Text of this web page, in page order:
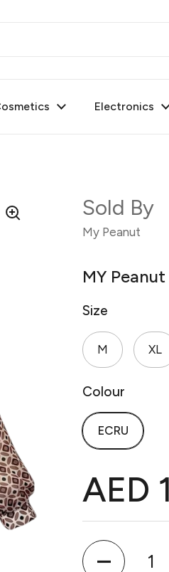
Electronics
Sold By
My Peanut
MY
Size
M XL
Colour
ECRU
AED
Quantity